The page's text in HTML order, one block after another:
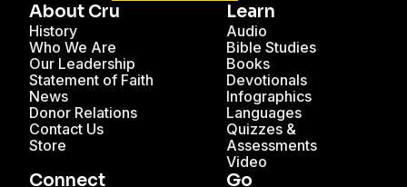
About Cru
History
Who We Are
Our Leadership
Statement of Faith
News
Donor Relations
Contact Us
Store
Learn
Audio
Bible Studies
Books
Devotionals
Infographics
Languages
Quizzes &
Assessments
Video
Connect Go